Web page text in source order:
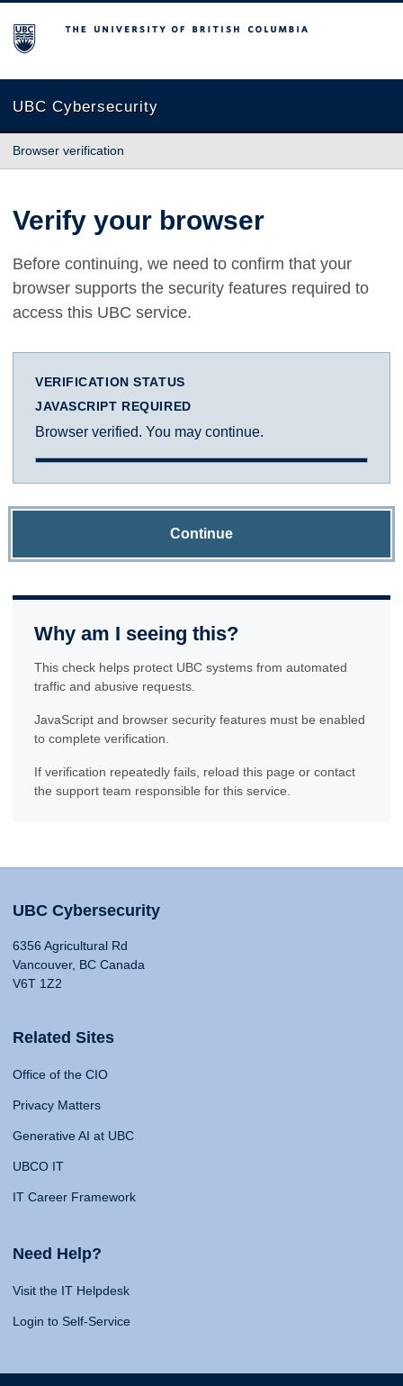
The University of British Columbia
UBC Cybersecurity
Browser verification
Verify your browser
Before continuing, we need to confirm that your
browser supports the security features required to
access this UBC service.
VERIFICATION STATUS
JAVASCRIPT REQUIRED
Browser verified. You may continue.
Continue
Why am I seeing this?
This check helps protect UBC systems from automated
traffic and abusive requests.
JavaScript and browser security features must be enabled
to complete verification.
If verification repeatedly fails, reload this page or contact
the support team responsible for this service.
UBC Cybersecurity
6356 Agricultural Rd
Vancouver, BC Canada
V6T 1Z2
Related Sites
Office of the CIO
Privacy Matters
Generative AI at UBC
UBCO IT
IT Career Framework
Need Help?
Visit the IT Helpdesk
Login to Self-Service